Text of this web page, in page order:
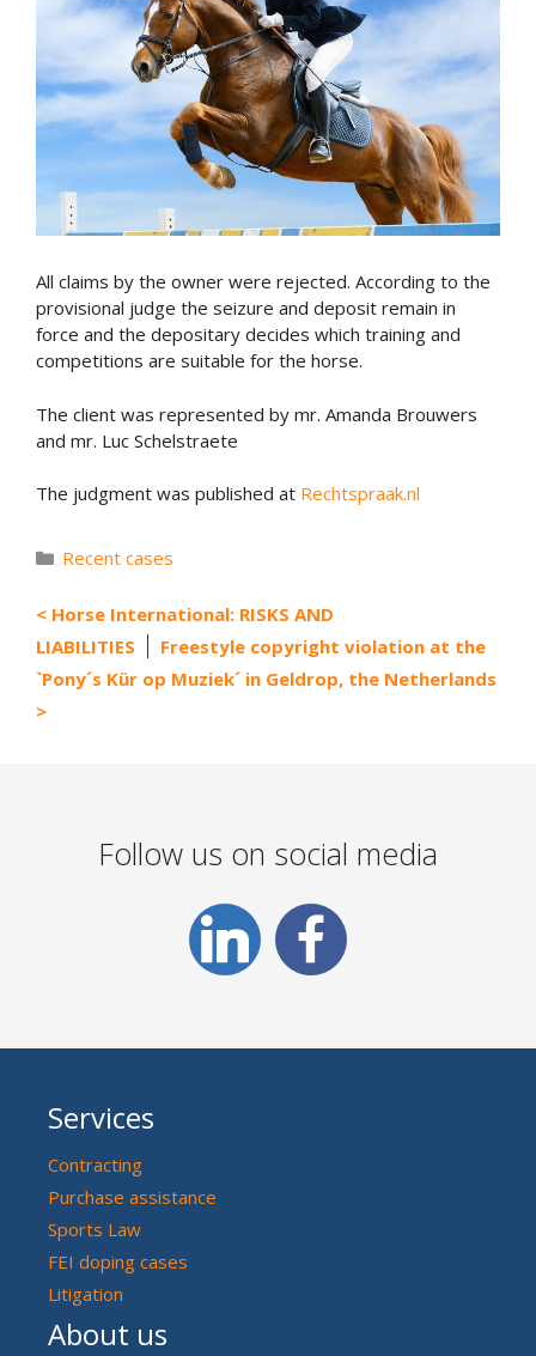
All claims by the owner were rejected. According to the
provisional judge the seizure and deposit remain in
force and the depositary decides which training and
competitions are suitable for the horse.
The client was represented by mr. Amanda Brouwers
and mr. Luc Schelstraete
The judgment was published at Rechtspraak.nl
Categories
Recent cases
Horse International: RISKS AND
LIABILITIES
Freestyle copyright violation at the
`Pony´s Kür op Muziek´ in Geldrop, the Netherlands
Follow us on social media
Services
Contracting
Purchase assistance
Sports Law
FEI doping cases
Litigation
About us